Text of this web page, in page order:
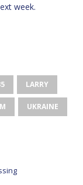
week.
LARRY
UKRAINE